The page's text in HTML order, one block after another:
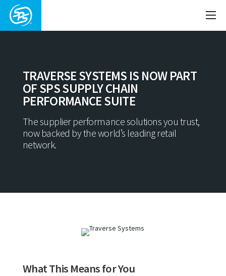
TRAVERSE SYSTEMS IS NOW PART
OF SPS SUPPLY CHAIN
PERFORMANCE SUITE
The supplier performance solutions you trust,
now backed by the world’s leading retail
network.
What This Means for You